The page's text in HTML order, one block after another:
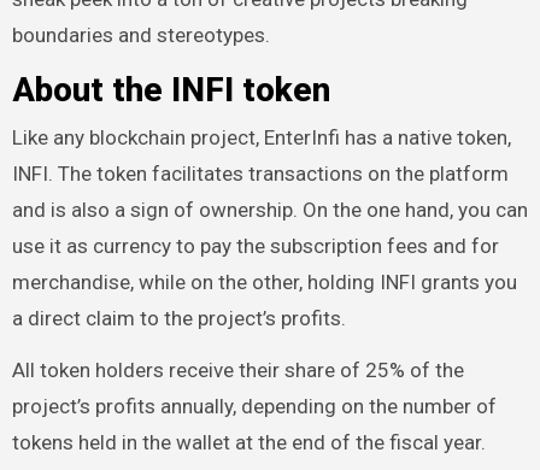
boundaries and stereotypes.
About the INFI token
Like any blockchain project, EnterInfi has a native token,
INFI. The token facilitates transactions on the platform
and is also a sign of ownership. On the one hand, you can
use it as currency to pay the subscription fees and for
merchandise, while on the other, holding INFI grants you
a direct claim to the project’s profits.
All token holders receive their share of 25% of the
project’s profits annually, depending on the number of
tokens held in the wallet at the end of the fiscal year.